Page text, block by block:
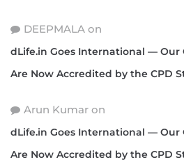
DEEPMALA on
dLife.in Goes International — Our
Are Now Accredited by the CPD
Arun Kumar on
dLife.in Goes International — Our
Are Now Accredited by the CPD